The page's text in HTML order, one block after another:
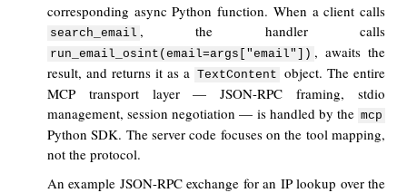
corresponding async Python function. When a client calls
search_email , the handler calls
run_email_osint(email=args["email"]) , awaits the
result, and returns it as a TextContent object. The entire
MCP transport layer — JSON-RPC framing, stdio
management, session negotiation — is handled by the mcp
Python SDK. The server code focuses on the tool mapping,
not the protocol.
An example JSON-RPC exchange for an IP lookup over the